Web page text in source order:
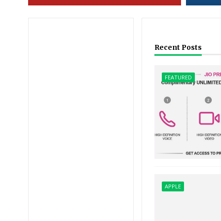
Recent Posts
FEATURED
APPLE